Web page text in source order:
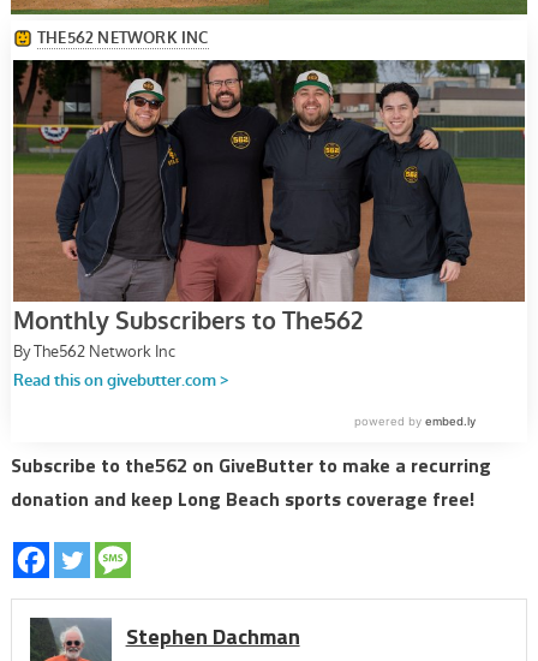
Subscribe to the562 on GiveButter to make a recurring
donation and keep Long Beach sports coverage free!
Stephen Dachman